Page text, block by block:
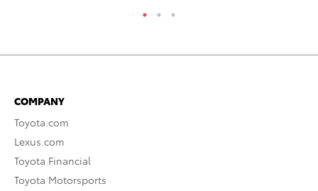
COMPANY
Toyota.com
Lexus.com
Toyota Financial
Toyota Motorsports